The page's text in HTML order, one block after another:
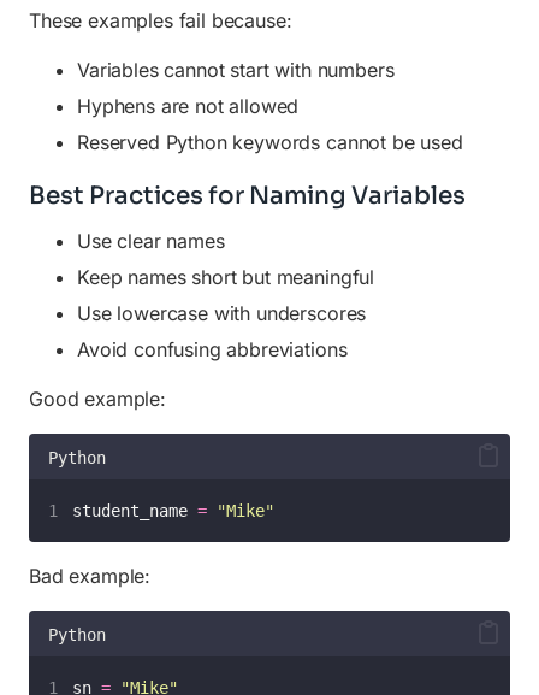
These examples fail because:
Variables cannot start with numbers
Hyphens are not allowed
Reserved Python keywords cannot be used
Best Practices for Naming Variables
Use clear names
Keep names short but meaningful
Use lowercase with underscores
Avoid confusing abbreviations
Good example:
Python
student_name = "Mike"
Bad example:
Python
sn = "Mike"